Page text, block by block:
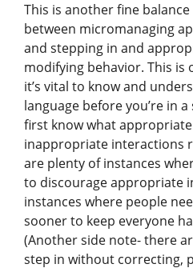
This is another fine balance
between micromanaging
and stepping in and
modifying behavior. This is
it’s vital to know and
language before you’re in
first know what
inappropriate interactions
are plenty of instances
to discourage appropriate
instances where people
sooner to keep everyone
(Another side note- there
step in without correcting,